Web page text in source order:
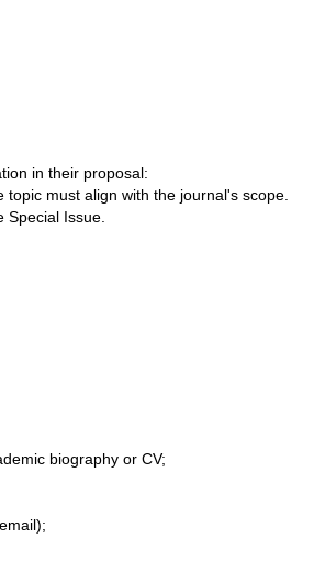
in their proposal:
must align with the journal's scope.
Special Issue.
biography or CV;